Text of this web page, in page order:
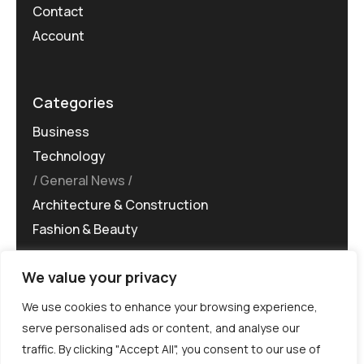
We value your privacy
We use cookies to enhance your browsing experience,
serve personalised ads or content, and analyse our
traffic. By clicking "Accept All", you consent to our use of
Contact
Account
Categories
Business
Technology
General News
Architecture & Construction
Fashion & Beauty
©MG-PR 2025. All rights reserved.